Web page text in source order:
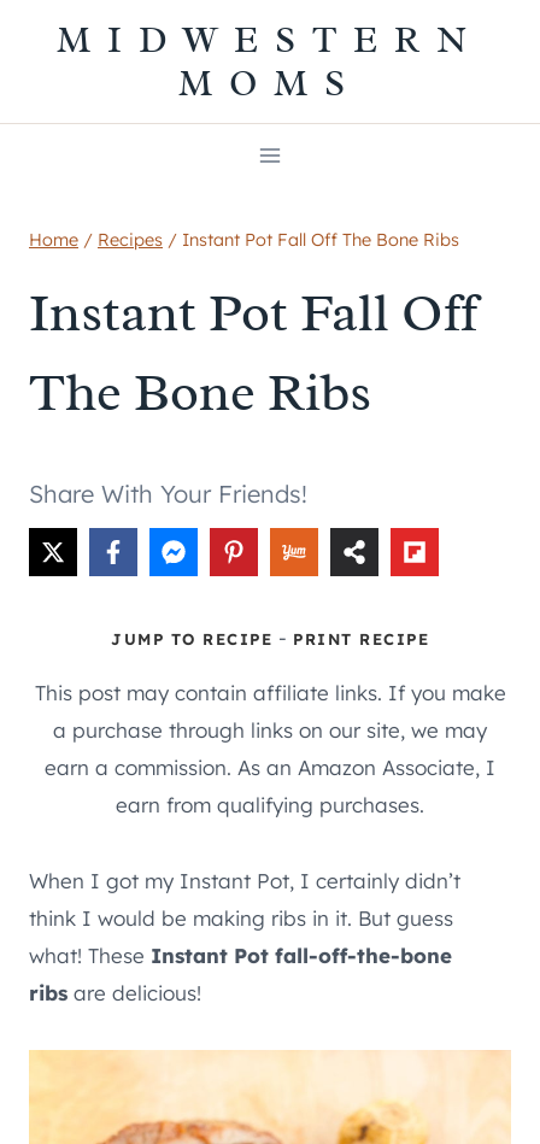
MIDWESTERN
MOMS
Home / Recipes / Instant Pot Fall Off The Bone Ribs
Instant Pot Fall Off
The Bone Ribs
Share With Your Friends!
JUMP TO RECIPE - PRINT RECIPE
This post may contain affiliate links. If you make
a purchase through links on our site, we may
earn a commission. As an Amazon Associate, I
earn from qualifying purchases.
When I got my Instant Pot, I certainly didn’t
think I would be making ribs in it. But guess
what! These Instant Pot fall-off-the-bone
ribs are delicious!